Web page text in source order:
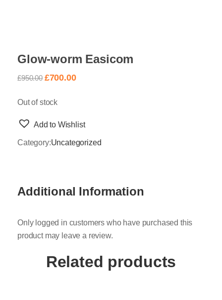
Glow-worm Easicom
£950.00 £700.00
Out of stock
Add to Wishlist
Category:Uncategorized
Additional Information
Only logged in customers who have purchased this
product may leave a review.
Related products